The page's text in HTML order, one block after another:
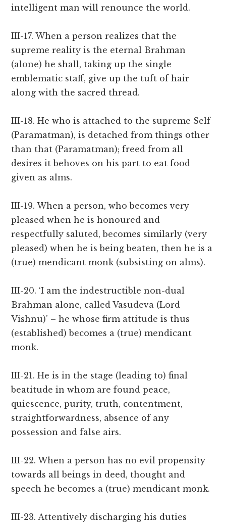
intelligent man will renounce the world.
III-17. When a person realizes that the
supreme reality is the eternal Brahman
(alone) he shall, taking up the single
emblematic staff, give up the tuft of hair
along with the sacred thread.
III-18. He who is attached to the supreme Self
(Paramatman), is detached from things other
than that (Paramatman); freed from all
desires it behoves on his part to eat food
given as alms.
III-19. When a person, who becomes very
pleased when he is honoured and
respectfully saluted, becomes similarly (very
pleased) when he is being beaten, then he is a
(true) mendicant monk (subsisting on alms).
III-20. ‘I am the indestructible non-dual
Brahman alone, called Vasudeva (Lord
Vishnu)’ – he whose firm attitude is thus
(established) becomes a (true) mendicant
monk.
III-21. He is in the stage (leading to) final
beatitude in whom are found peace,
quiescence, purity, truth, contentment,
straightforwardness, absence of any
possession and false airs.
III-22. When a person has no evil propensity
towards all beings in deed, thought and
speech he becomes a (true) mendicant monk.
III-23. Attentively discharging his duties